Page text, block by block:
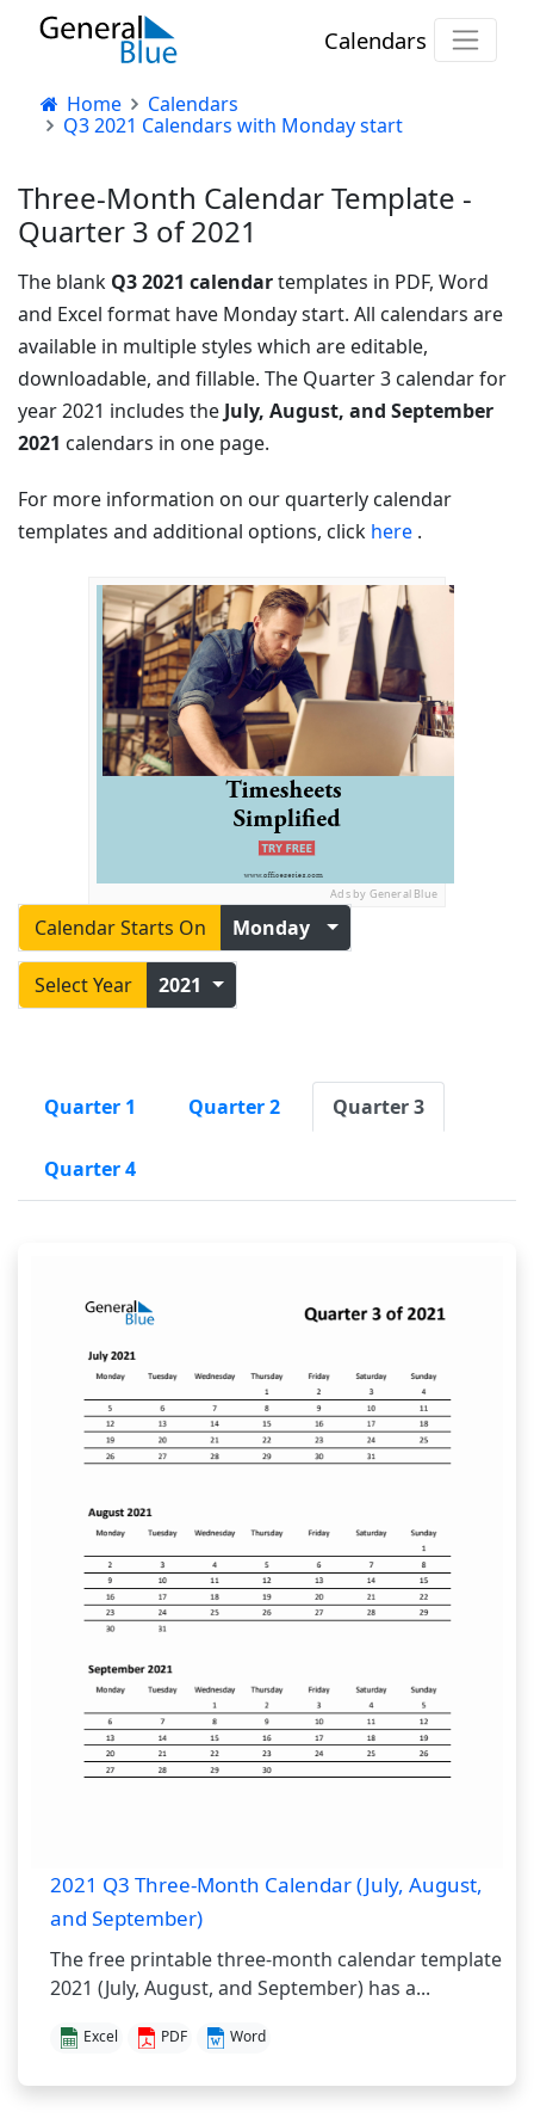
Calendars
Home
Calendars
Q3 2021 Calendars with Monday start
Three-Month Calendar Template -
Quarter 3 of 2021
The blank Q3 2021 calendartemplates in PDF, Word
and Excel format have Monday start. All calendars are
available in multiple styles which are editable,
downloadable, and fillable. The Quarter 3 calendar for
year 2021 includes the July, August, and September
2021 calendars in one page.
For more information on our quarterly calendar
templates and additional options, click here .
Ads by General Blue
Calendar Starts On Monday
Select Year 2021
Quarter 1 Quarter 2 Quarter 3
Quarter 4
2021 Q3 Three-Month Calendar (July, August,
and September)
The free printable three-month calendar template
2021 (July, August, and September) has a...
Excel PDF Word